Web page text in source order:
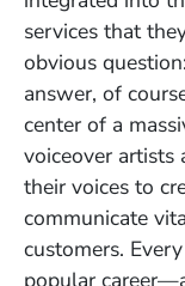
services that
obvious
answer, of
center of a
voiceover artists
their voices to
communicate
customers.